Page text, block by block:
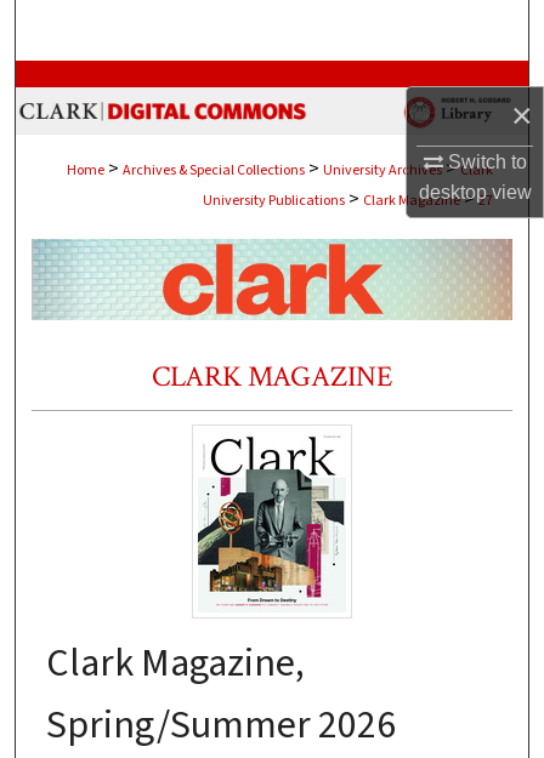
×
Switch to
desktopview
Browse Collections
About
Digital Commons Network™
Home > Archives & Special Collections > University Archives > Clark
University Publications > Clark Magazine>27
CLARK MAGAZINE
Clark Magazine,
Spring/Summer 2026